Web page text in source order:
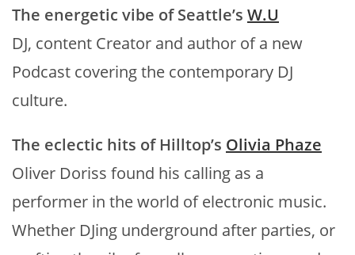
The energetic vibe of Seattle’s W.U
DJ, content Creator and author of a new
Podcast covering the contemporary DJ
culture.
The eclectic hits of Hilltop’s Olivia Phaze
Oliver Doriss found his calling as a
performer in the world of electronic music.
Whether DJing underground after parties, or